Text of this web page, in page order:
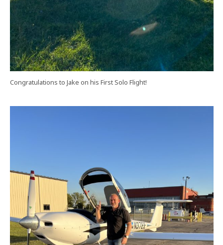
Congratulations to Jake on his First Solo Flight!